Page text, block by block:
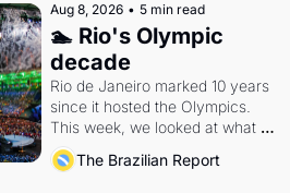
Aug 8, 2026 • 5 min read
🏊 Rio's Olympic
decade
Rio de Janeiro marked 10 years
since it hosted the Olympics.
This week, we looked at what
the Games left behind.
The Brazilian Report